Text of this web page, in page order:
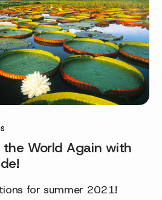
the World Again with
for summer 2021!